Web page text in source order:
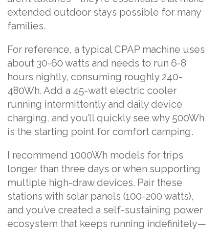
extended outdoor stays possible for many
families.
For reference, a typical CPAP machine uses
about 30-60 watts and needs to run 6-8
hours nightly, consuming roughly 240-
480Wh. Add a 45-watt electric cooler
running intermittently and daily device
charging, and you’ll quickly see why 500Wh
is the starting point for comfort camping.
I recommend 1000Wh models for trips
longer than three days or when supporting
multiple high-draw devices. Pair these
stations with solar panels (100-200 watts),
and you’ve created a self-sustaining power
ecosystem that keeps running indefinitely—